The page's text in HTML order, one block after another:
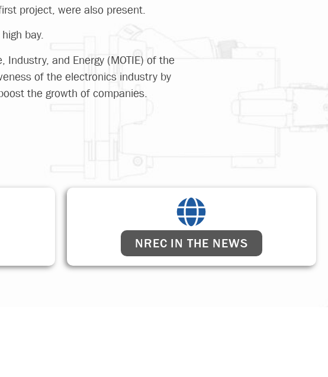
project, were also present.
bay.
and Energy (MOTIE) of the
of the electronics industry by
the growth of companies.
NREC IN THE NEWS